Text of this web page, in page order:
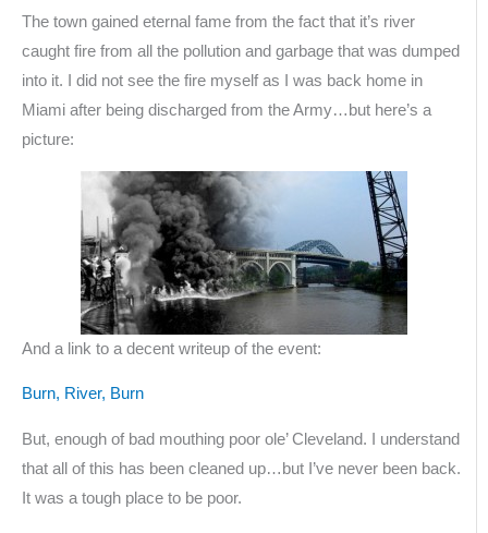
The town gained eternal fame from the fact that it’s river
caught fire from all the pollution and garbage that was dumped
into it. I did not see the fire myself as I was back home in
Miami after being discharged from the Army…but here’s a
picture:
And a link to a decent writeup of the event:
Burn, River, Burn
But, enough of bad mouthing poor ole’ Cleveland. I understand
that all of this has been cleaned up…but I’ve never been back.
It was a tough place to be poor.